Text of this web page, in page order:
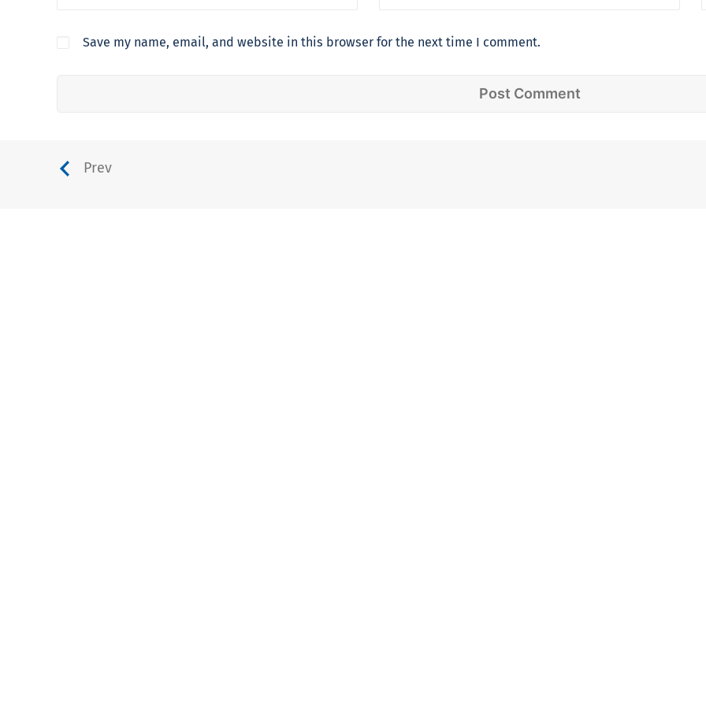
Save my name, email, and website in this browser for the next time I comment.
Prev